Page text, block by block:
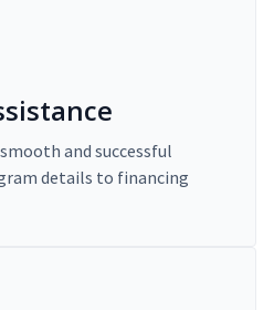
and successful
details to financing